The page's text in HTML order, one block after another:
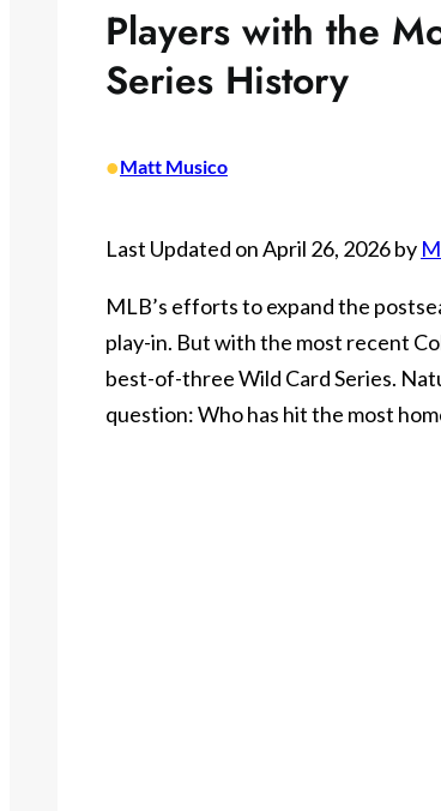
Players with the
Series History
•Matt Musico
Last Updated on April 26, 2026 by
MLB’s efforts to expand the
play-in. But with the most recent
best-of-three Wild Card Series.
question: Who has hit the most